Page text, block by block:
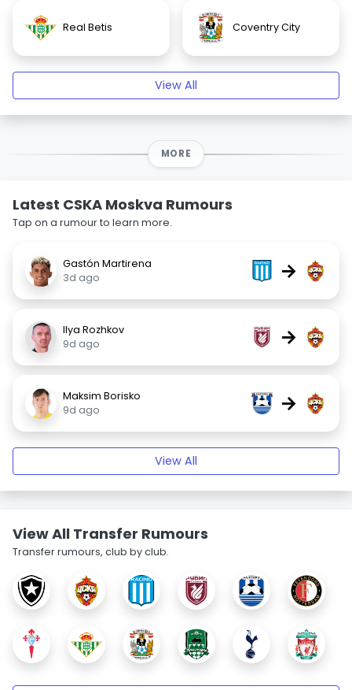
Real Betis Coventry City
View All
MORE
Latest CSKA Moskva Rumours
Tap on a rumour to learn more.
Gastón Martirena
3d ago
→
Ilya Rozhkov
9d ago
→
Maksim Borisko
9d ago
→
View All
View All Transfer Rumours
Transfer rumours, club by club.